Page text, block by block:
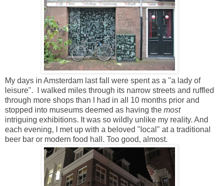
My days in Amsterdam last fall were spent as a "a lady of
leisure". I walked miles through its narrow streets and ruffled
through more shops than I had in all 10 months prior and
stopped into museums deemed as having the most
intriguing exhibitions. It was so wildly unlike my reality. And
each evening, I met up with a beloved "local" at a traditional
beer bar or modern food hall. Too good, almost.